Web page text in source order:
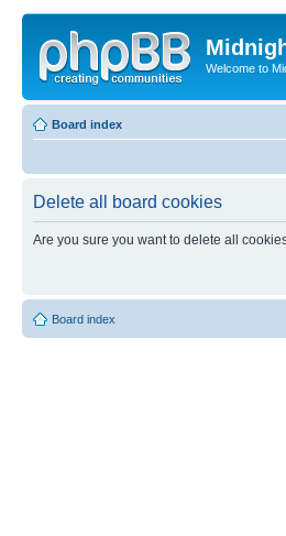
Welcome to
Board index
Delete all board cookies
Are you sure you want to delete all
Board index